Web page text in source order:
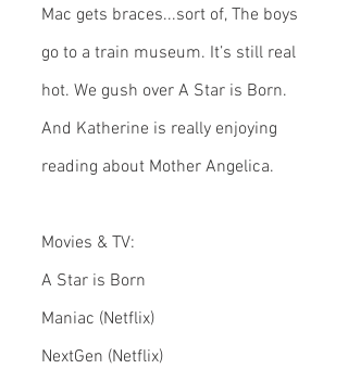
Mac gets braces...sort of, The boys
go to a train museum. It’s still real
hot. We gush over A Star is Born.
And Katherine is really enjoying
reading about Mother Angelica.
Movies & TV:
A Star is Born
Maniac (Netflix)
NextGen (Netflix)